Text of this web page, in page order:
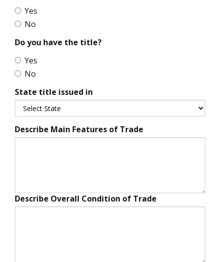
Yes
No
Do you have the title?
Yes
No
State title issued in
Describe Main Features of Trade
Describe Overall Condition of Trade